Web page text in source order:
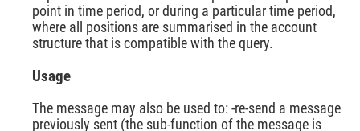
point in time period, or during a particular time period,
where all positions are summarised in the account
structure that is compatible with the query.
Usage
The message may also be used to: -re-send a message
previously sent (the sub-function of the message is